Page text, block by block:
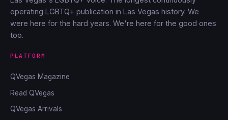
operating LGBTQ+ publication in Las Vegas history. We
were here for the hard years. We're here for the good ones
too.
PLATFORM
QVegas Magazine
Read QVegas
QVegas Arrivals